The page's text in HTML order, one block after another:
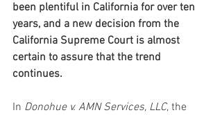
been plentiful in California for over ten
years, and a new decision from the
California Supreme Court is almost
certain to assure that the trend
continues.
In Donohue v. AMN Services, LLC, the